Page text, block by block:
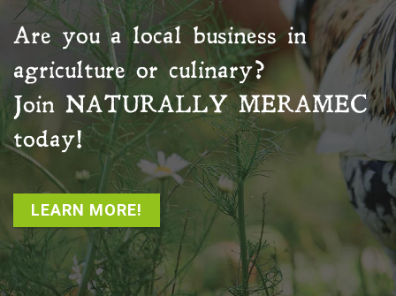
Are you a local business in
agriculture or culinary?
Join NATURALLY MERAMEC
today!
LEARN MORE!